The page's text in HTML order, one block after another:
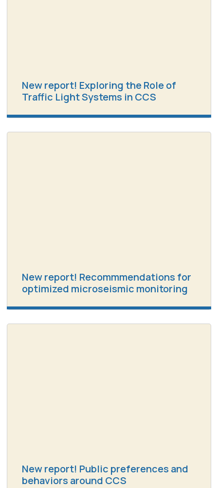
New report! Exploring the Role of
Traffic Light Systems in CCS
New report! Recommmendations for
optimized microseismic monitoring
New report! Public preferences and
behaviors around CCS